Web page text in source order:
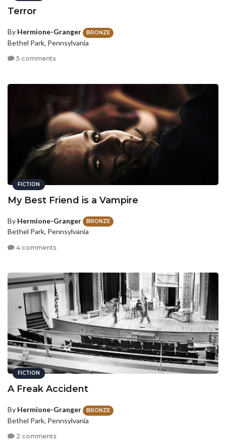
Terror
By Hermione-Granger BRONZE
Bethel Park, Pennsylvania
5 comments
FICTION
My Best Friend is a Vampire
By Hermione-Granger BRONZE
Bethel Park, Pennsylvania
4 comments
FICTION
A Freak Accident
By Hermione-Granger BRONZE
Bethel Park, Pennsylvania
2 comments